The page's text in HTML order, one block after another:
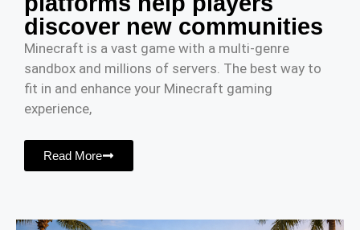
discover new communities
Minecraft is a vast game with a multi-genre
sandbox and millions of servers. The best way to
fit in and enhance your Minecraft gaming
experience,
Read More